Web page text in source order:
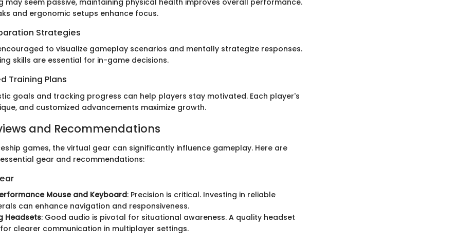
may seem passive, maintaining physical health improves overall performance.
and ergonomic setups enhance focus.
Strategies
to visualize gameplay scenarios and mentally strategize responses.
skills are essential for in-game decisions.
Training Plans
goals and tracking progress can help players stay motivated. Each player's
and customized advancements maximize growth.
and Recommendations
games, the virtual gear can significantly influence gameplay. Here are
gear and recommendations:
Mouse and Keyboard: Precision is critical. Investing in reliable
can enhance navigation and responsiveness.
Headsets: Good audio is pivotal for situational awareness. A quality headset
clearer communication in multiplayer settings.